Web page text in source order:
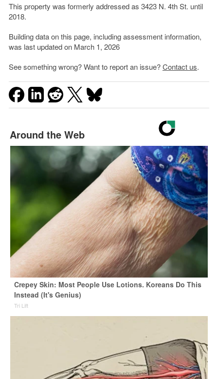
This property was formerly addressed as 3423 N. 4th St. until
2018.
Building data on this page, including assessment information,
was last updated on March 1, 2026
See something wrong? Want to report an issue?Contact us.
Around the Web
Crepey Skin: Most People Use Lotions. Koreans Do This
Instead (It's Genius)
Tri Lift